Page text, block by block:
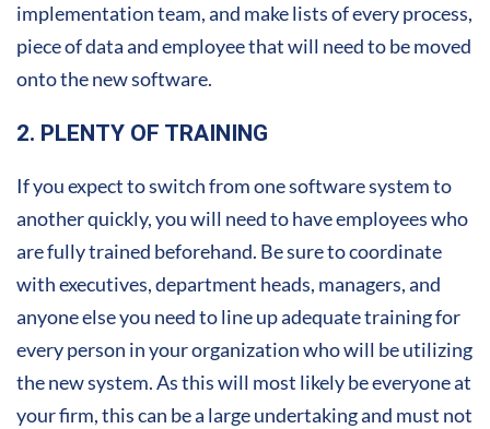
implementation team, and make lists of every process,
piece of data and employee that will need to be moved
onto the new software.
2. PLENTY OF TRAINING
If you expect to switch from one software system to
another quickly, you will need to have employees who
are fully trained beforehand. Be sure to coordinate
with executives, department heads, managers, and
anyone else you need to line up adequate training for
every person in your organization who will be utilizing
the new system. As this will most likely be everyone at
your firm, this can be a large undertaking and must not